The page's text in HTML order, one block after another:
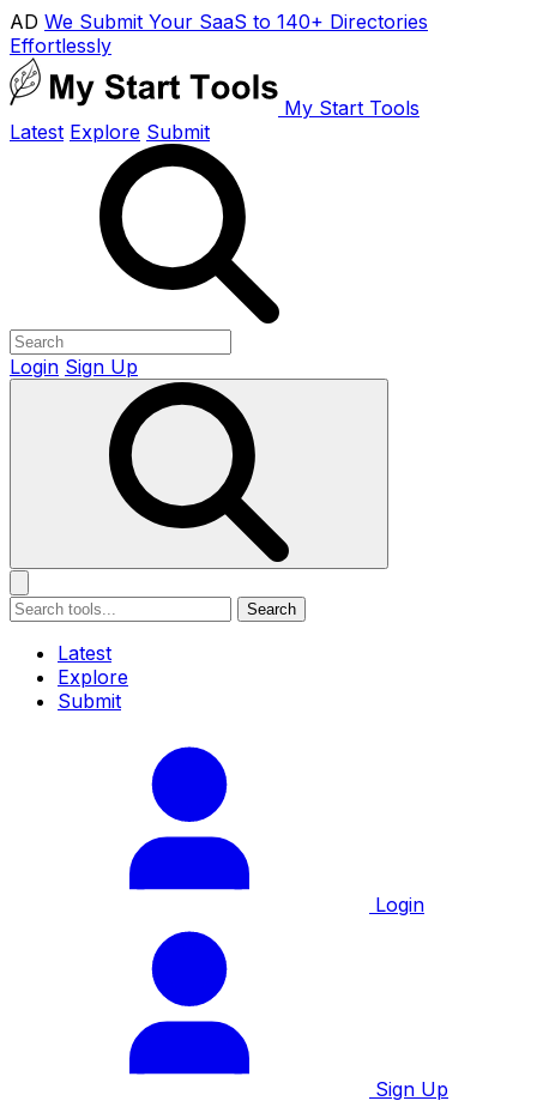
AD We Submit Your SaaS to 140+ Directories
Effortlessly
My Start Tools
Latest Explore Submit
Login Sign Up
Search
Latest
Explore
Submit
Login
Sign Up